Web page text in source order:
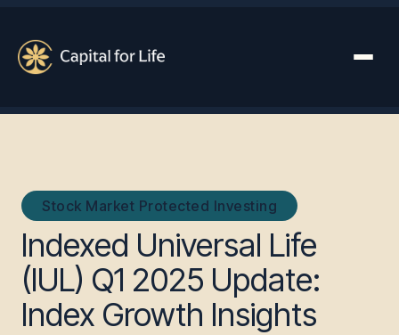
Stock Market Protected Investing
Indexed Universal Life
(IUL) Q1 2025 Update:
Index Growth Insights